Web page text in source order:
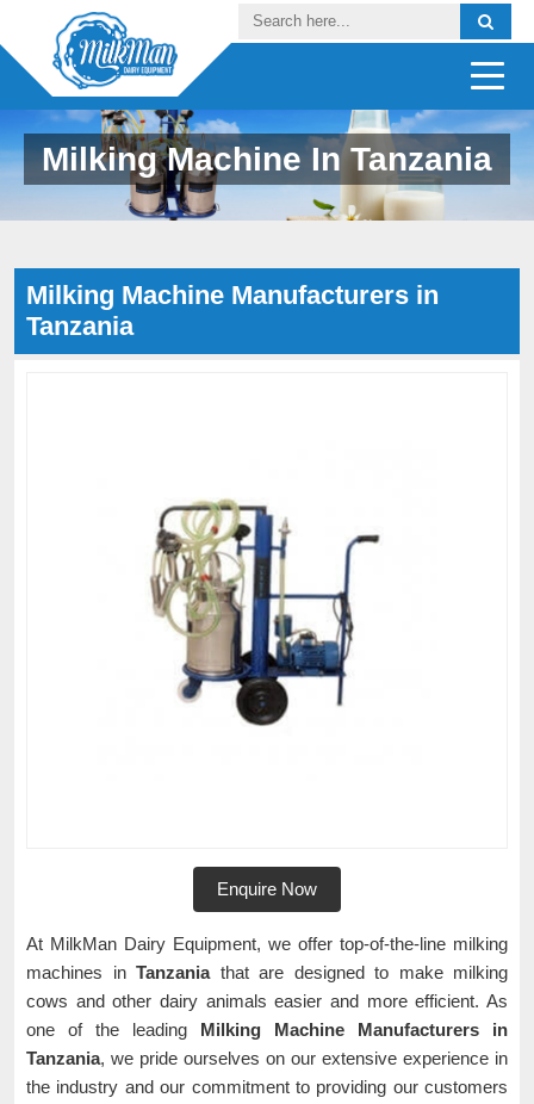
Milking Machine In Tanzania
Milking Machine Manufacturers in
Tanzania
Enquire Now
At MilkMan Dairy Equipment, we offer top-of-the-line milking
machines in Tanzaniathat are designed to make milking
cows and other dairy animals easier and more efficient. As
one of the leading Milking Machine Manufacturers in
Tanzania, we pride ourselves on our extensive experience in
the industry and our commitment to providing our customers